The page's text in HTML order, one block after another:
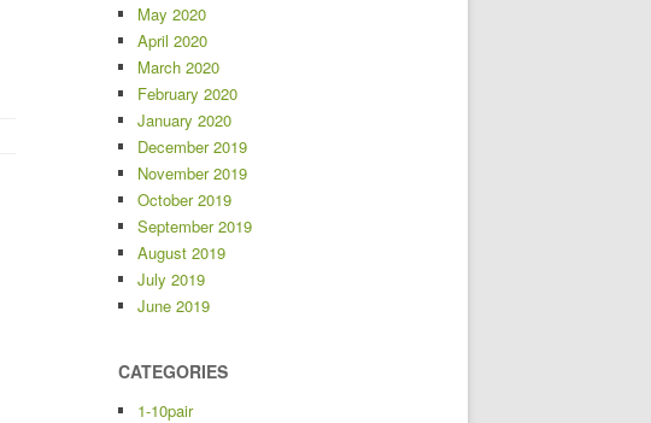
May 2020
April 2020
March 2020
February 2020
January 2020
December 2019
November 2019
October 2019
September 2019
August 2019
July 2019
June 2019
CATEGORIES
1-10pair